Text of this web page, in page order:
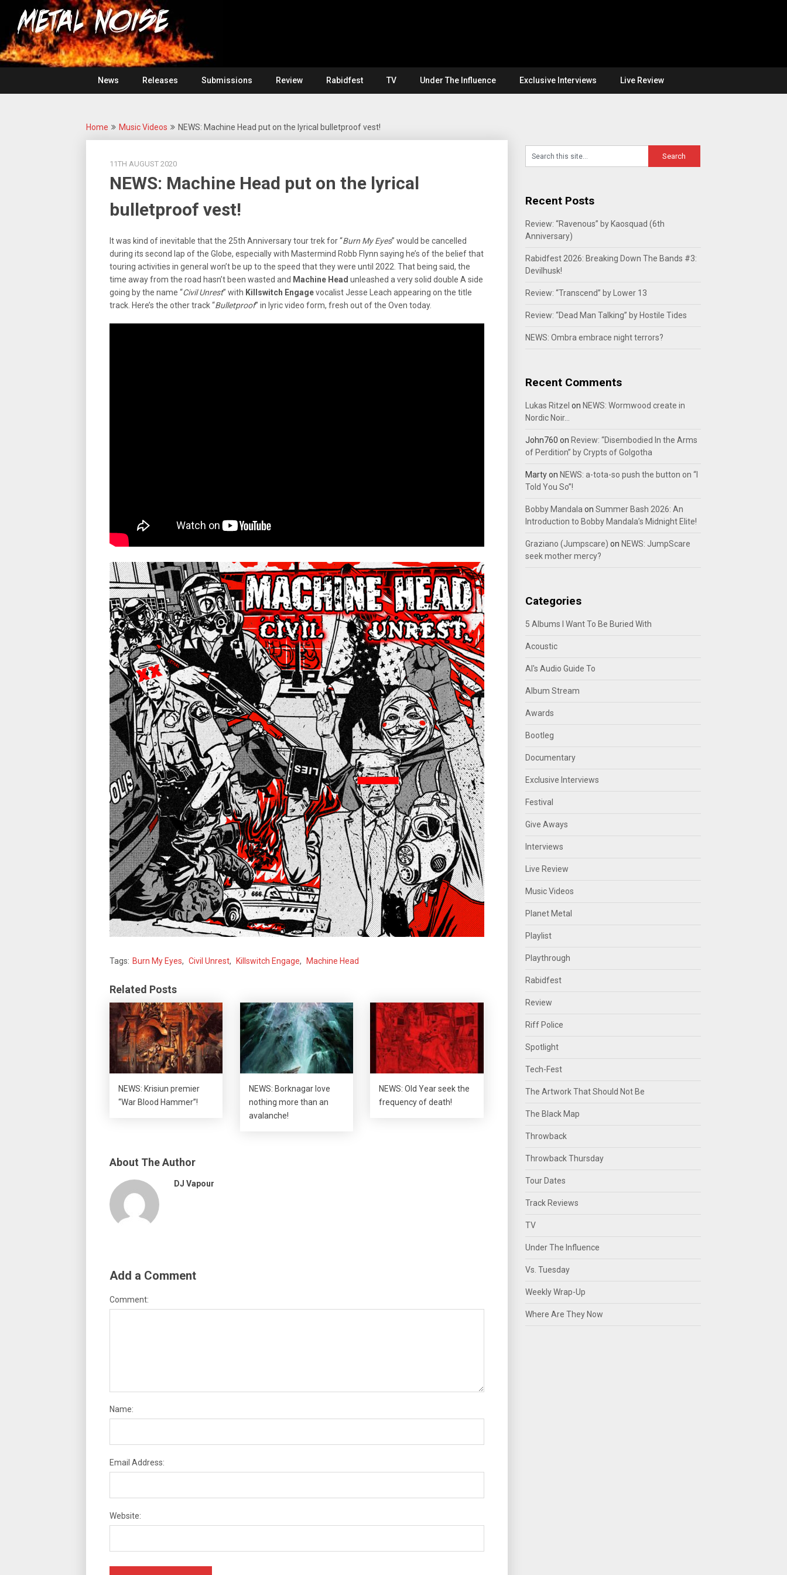
content
Metal
Noise
For
The
Love
Of
Heavy
Metal
News
Releases Submissions Review Rabidfest TV Under The Influence Exclusive Interviews Live Review
Home Music Videos NEWS: Machine Head put on the lyrical bulletproof vest!
11TH AUGUST 2020
NEWS: Machine Head put on the lyrical
bulletproof vest!
It was kind of inevitable that the 25th Anniversary tour trek for “Burn My Eyes” would be cancelled
during its second lap of the Globe, especially with Mastermind Robb Flynn saying he’s of the belief that
touring activities in general won’t be up to the speed that they were until 2022. That being said, the
time away from the road hasn’t been wasted and Machine Head unleashed a very solid double A side
going by the name “Civil Unrest” with Killswitch Engagevocalist Jesse Leach appearing on the title
track. Here’s the other track “Bulletproof” in lyric video form, fresh out of the Oven today.
Tags: Burn My Eyes, Civil Unrest, Killswitch Engage, Machine Head
Related Posts
NEWS: Krisiun premier
“War Blood Hammer”!
NEWS: Borknagar love
nothing more than an
avalanche!
NEWS: Old Year seek the
frequency of death!
About The Author
DJ Vapour
Add a Comment
Comment:
Name:
Email Address:
Website:
Recent Posts
Review: “Ravenous” by Kaosquad (6th
Anniversary)
Rabidfest 2026: Breaking Down The Bands #3:
Devilhusk!
Review: “Transcend” by Lower 13
Review: “Dead Man Talking” by Hostile Tides
NEWS: Ombra embrace night terrors?
Recent Comments
Lukas Ritzel on NEWS: Wormwood create in
Nordic Noir…
John760 on Review: “Disembodied In the Arms
of Perdition” by Crypts of Golgotha
Martyon NEWS: a-tota-so push the button on “I
Told You So”!
Bobby Mandala on Summer Bash 2026: An
Introduction to Bobby Mandala’s Midnight Elite!
Graziano (Jumpscare) on NEWS: JumpScare
seek mother mercy?
Categories
5 Albums I Want To Be Buried With
Acoustic
Al's Audio Guide To
Album Stream
Awards
Bootleg
Documentary
Exclusive Interviews
Festival
Give Aways
Interviews
Live Review
Music Videos
Planet Metal
Playlist
Playthrough
Rabidfest
Review
Riff Police
Spotlight
Tech-Fest
The Artwork That Should Not Be
The Black Map
Throwback
Throwback Thursday
Tour Dates
Track Reviews
TV
Under The Influence
Vs. Tuesday
Weekly Wrap-Up
Where Are They Now